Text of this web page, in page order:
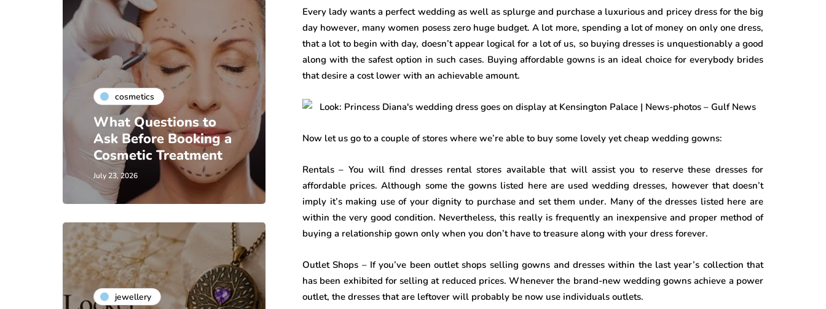
cosmetics
What Questions to
Ask Before Booking a
Cosmetic Treatment
July 23, 2026
jewellery
Every lady wants a perfect wedding as well as splurge and purchase a luxurious and pricey dress for the big
day however, many women posess zero huge budget. A lot more, spending a lot of money on only one dress,
that a lot to begin with day, doesn’t appear logical for a lot of us, so buying dresses is unquestionably a good
along with the safest option in such cases. Buying affordable gowns is an ideal choice for everybody brides
that desire a cost lower with an achievable amount.
Now let us go to a couple of stores where we’re able to buy some lovely yet cheap wedding gowns:
Rentals – You will find dresses rental stores available that will assist you to reserve these dresses for
affordable prices. Although some the gowns listed here are used wedding dresses, however that doesn’t
imply it’s making use of your dignity to purchase and set them under. Many of the dresses listed here are
within the very good condition. Nevertheless, this really is frequently an inexpensive and proper method of
buying a relationship gown only when you don’t have to treasure along with your dress forever.
Outlet Shops – If you’ve been outlet shops selling gowns and dresses within the last year’s collection that
has been exhibited for selling at reduced prices. Whenever the brand-new wedding gowns achieve a power
outlet, the dresses that are leftover will probably be now use individuals outlets.